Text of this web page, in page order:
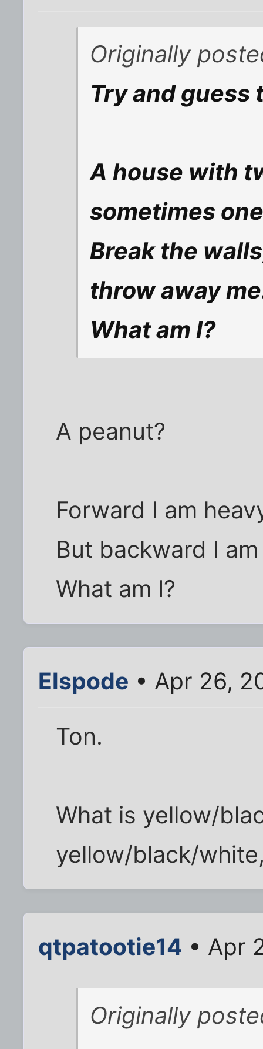
Originally
Try and guess
A house with
sometimes
Break the
throw away
What am I?
A peanut?
Forward I am
But backward I
What am I?
Elspode • Apr 26,
Ton.
What is yellow/
yellow/black/
qtpatootie14 • Apr
Originally